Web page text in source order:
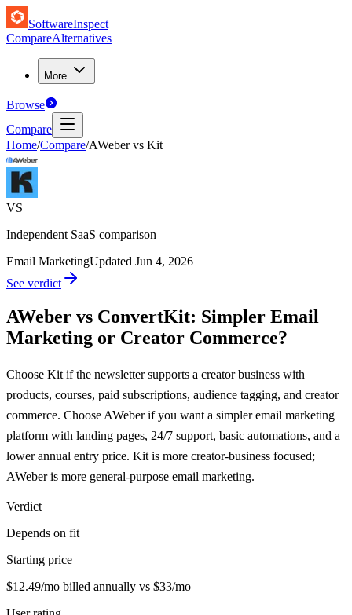
SoftwareInspect
CompareAlternatives
More
Browse
Compare
Home/Compare/AWeber vs Kit
VS
Independent SaaS comparison
Email MarketingUpdated Jun 4, 2026
See verdict
AWeber vs ConvertKit: Simpler Email
Marketing or Creator Commerce?
Choose Kit if the newsletter supports a creator business with
products, courses, paid subscriptions, audience tagging, and creator
commerce. Choose AWeber if you want a simpler email marketing
platform with landing pages, 24/7 support, basic automations, and a
lower annual entry price. Kit is more creator-business focused;
AWeber is more general-purpose email marketing.
Verdict
Depends on fit
Starting price
$12.49/mo billed annually vs $33/mo